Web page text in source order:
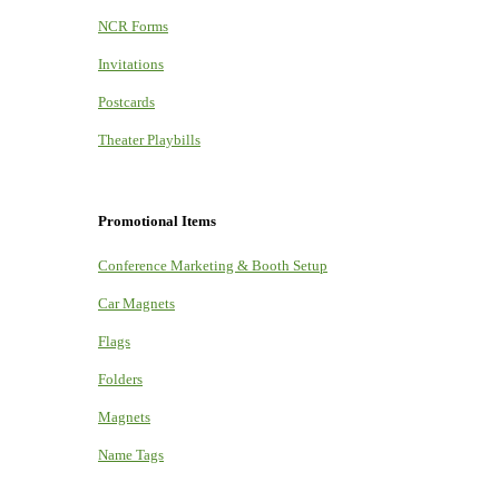
NCR Forms
Invitations
Postcards
Theater Playbills
Promotional Items
Conference Marketing & Booth Setup
Car Magnets
Flags
Folders
Magnets
Name Tags